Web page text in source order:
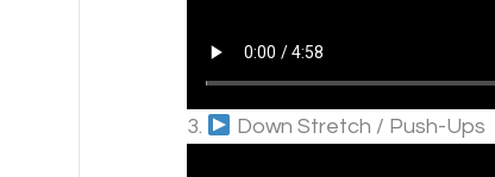
3. Down Stretch / Push-Ups